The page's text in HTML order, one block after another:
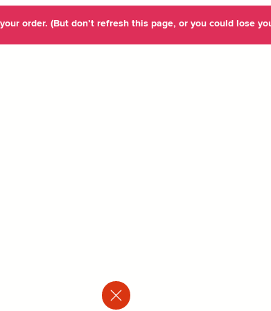
order. (But don’t refresh this page, or you could lose